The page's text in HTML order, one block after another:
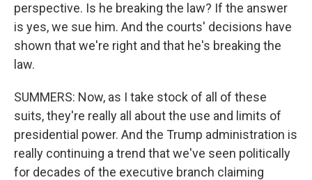
perspective. Is he breaking the law? If the answer
is yes, we sue him. And the courts' decisions have
shown that we're right and that he's breaking the
law.
SUMMERS: Now, as I take stock of all of these
suits, they're really all about the use and limits of
presidential power. And the Trump administration is
really continuing a trend that we've seen politically
for decades of the executive branch claiming